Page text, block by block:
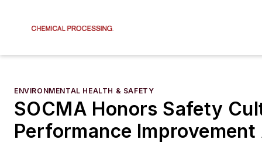
ENVIRONMENTAL HEALTH & SAFETY
SOCMA Honors Safety
Performance Improvement